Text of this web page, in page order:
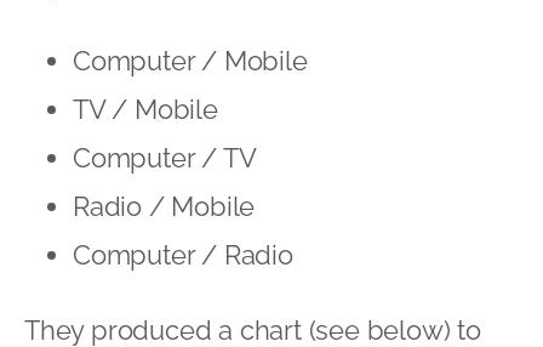
Computer / Mobile
TV / Mobile
Computer / TV
Radio / Mobile
Computer / Radio
They produced a chart (see below) to